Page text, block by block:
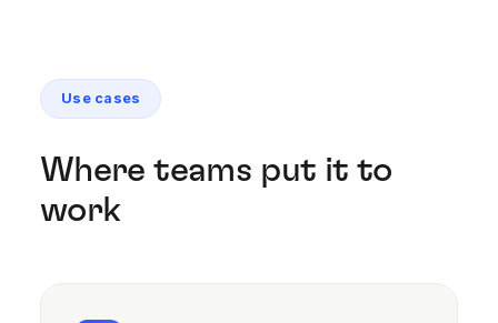
Use cases
Where teams put it to
work